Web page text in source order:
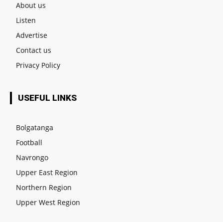
About us
Listen
Advertise
Contact us
Privacy Policy
USEFUL LINKS
Bolgatanga
Football
Navrongo
Upper East Region
Northern Region
Upper West Region